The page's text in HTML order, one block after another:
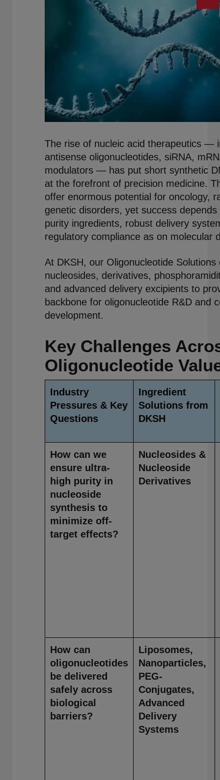
The rise of nucleic acid therapeutics —
antisense oligonucleotides, siRNA,
modulators — has put short synthetic
at the forefront of precision medicine.
offer enormous potential for oncology,
genetic disorders, yet success
purity ingredients, robust delivery
regulatory compliance as on molecular
At DKSH, our Oligonucleotide Solutions
nucleosides, derivatives,
and advanced delivery excipients to
backbone for oligonucleotide R&D and
development.
Key Challenges
Oligonucleotide
Industry
Pressures & Key
Questions
Ingredient
Solutions from
DKSH
How can we
ensure ultra-
high purity in
nucleoside
synthesis to
minimize off-
target effects?
Nucleosides &
Nucleoside
Derivatives
How can
oligonucleotides
be delivered
safely across
biological
barriers?
Liposomes,
Nanoparticles,
PEG-
Conjugates,
Advanced
Delivery
Systems